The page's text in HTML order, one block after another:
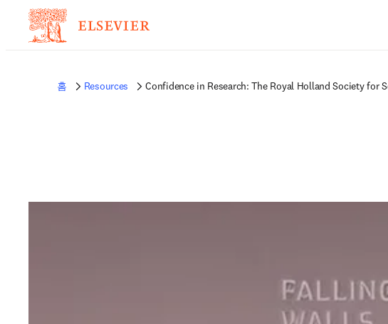
홈 Resources Confidence in Research: The Royal Holland Society for